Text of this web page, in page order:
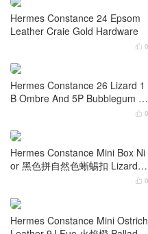
Hermes Constance Mini 1-18 E
psom Nior Rose Gold Hardwar
e

Hermes Constance Mini I7 Bleu
Zellige Matte Alligator Crocodile
Gold Hardware
 0
Hermes Constance 24 Epsom
Leather Craie Gold Hardware
 0
Hermes Constance 26 Lizard 1
B Ombre And 5P Bubblegum Pi